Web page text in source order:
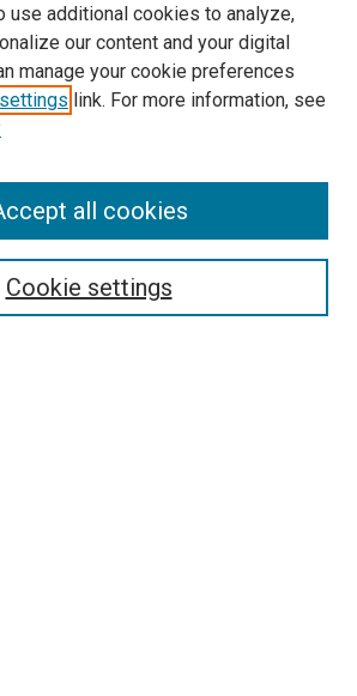
use additional cookies to analyze,
our content and your digital
manage your cookie preferences
link. For more information, see
Cookie settings
all cookies